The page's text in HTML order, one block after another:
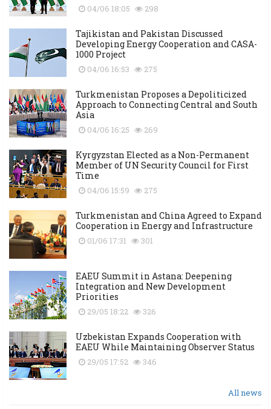
04/06 18:05 298
Tajikistan and Pakistan Discussed
Developing Energy Cooperation and CASA-
1000 Project
04/06 16:53 275
Turkmenistan Proposes a Depoliticized
Approach to Connecting Central and South
Asia
04/06 16:25 269
Kyrgyzstan Elected as a Non-Permanent
Member of UN Security Council for First
Time
04/06 15:59 275
Turkmenistan and China Agreed to Expand
Cooperation in Energy and Infrastructure
01/06 17:31 301
EAEU Summit in Astana: Deepening
Integration and New Development
Priorities
29/05 18:22 326
Uzbekistan Expands Cooperation with
EAEU While Maintaining Observer Status
29/05 17:52 346
All news